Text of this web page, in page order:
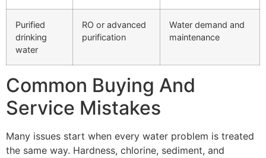
Purified
drinking
water
RO or advanced
purification
Water demand and
maintenance
Common Buying And
Service Mistakes
Many issues start when every water problem is treated
the same way. Hardness, chlorine, sediment, and